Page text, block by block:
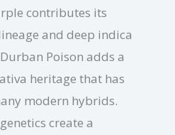
contributes its
and deep indica
Poison adds a
heritage that has
modern hybrids.
create a